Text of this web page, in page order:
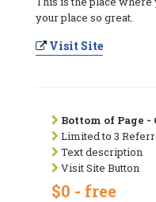
your place so great.
Visit Site
Bottom of Page -
Limited to 3
Text description
Visit Site Button
$0 - free